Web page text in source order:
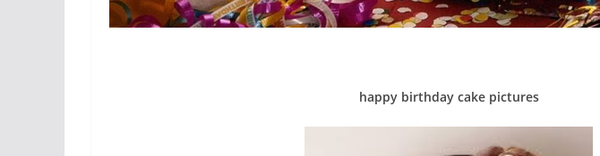
happy birthday cake pictures